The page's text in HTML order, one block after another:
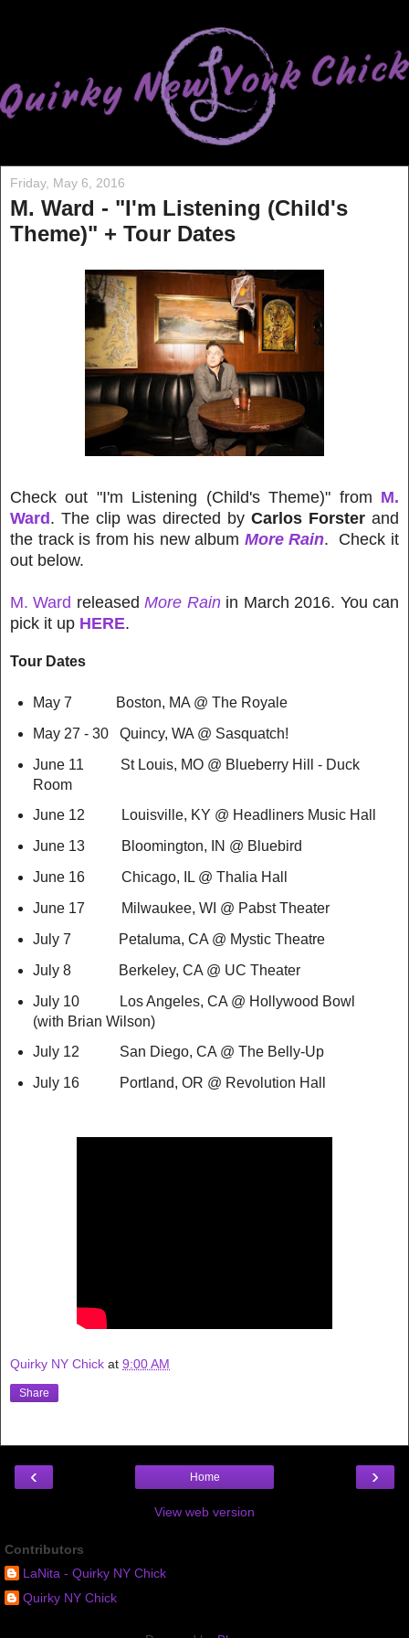
Friday, May 6, 2016
M. Ward - "I'm Listening (Child's
Theme)" + Tour Dates
Check out "I'm Listening (Child's Theme)" from M.
Ward. The clip was directed by Carlos Forster and
the track is from his new album More Rain. Check it
out below.
M. Ward releasedMore Rainin March 2016. You can
pick it up HERE.
Tour Dates
May 7 Boston, MA @ The Royale
May 27 - 30 Quincy, WA @ Sasquatch!
June 11 St Louis, MO @ Blueberry Hill - Duck
Room
June 12 Louisville, KY @ Headliners Music Hall
June 13 Bloomington, IN @ Bluebird
June 16 Chicago, IL @ Thalia Hall
June 17 Milwaukee, WI @ Pabst Theater
July 7 Petaluma, CA @ Mystic Theatre
July 8 Berkeley, CA @ UC Theater
July 10 Los Angeles, CA @ Hollywood Bowl
(with Brian Wilson)
July 12 San Diego, CA @ The Belly-Up
July 16 Portland, OR @ Revolution Hall
Quirky NY Chick at 9:00 AM
Share
‹ ›
Home
View web version
Contributors
LaNita - Quirky NY Chick
Quirky NY Chick